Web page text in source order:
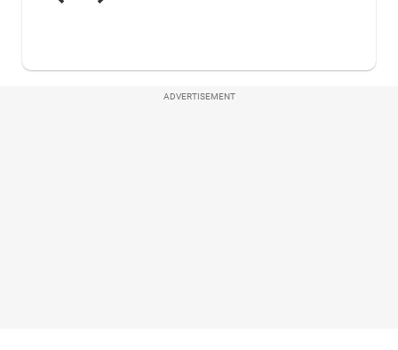
ADVERTISEMENT